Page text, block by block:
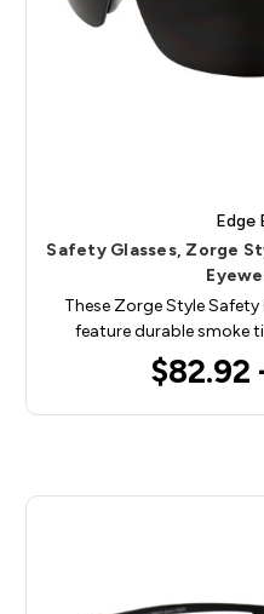
Edge
Safety Glasses, Zorge
These Zorge Style Safety
feature durable smoke
$82.92